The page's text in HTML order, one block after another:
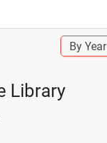
By Year
Library